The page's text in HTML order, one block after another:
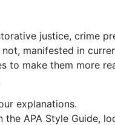
justice, crime
manifested in
to make them more
explanations.
APA Style Guide,